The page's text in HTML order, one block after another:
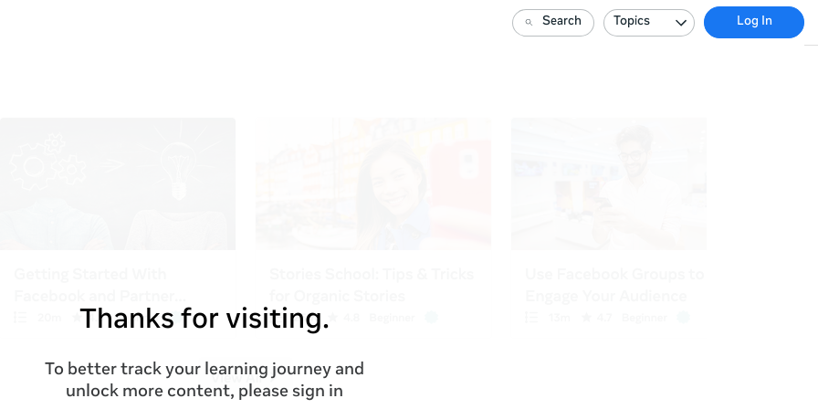
Search Topics Log In
Thanks for visiting.
To better track your learning journey and
unlock more content, please sign in